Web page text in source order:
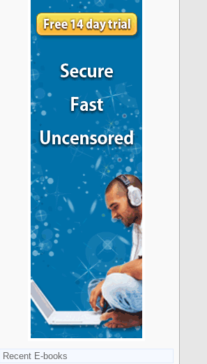
Recent E-books